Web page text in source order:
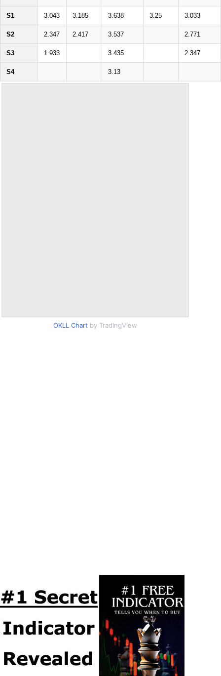
S1 3.043 3.185 3.638 3.25 3.033
S2 2.347 2.417 3.537 2.771
S3 1.933 3.435 2.347
S4 3.13
OKLL Chart by TradingView